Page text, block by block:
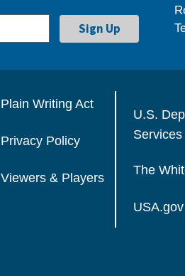
Plain Writing Act
Privacy Policy
Viewers & Players
U.S.
Services
The
USA.gov